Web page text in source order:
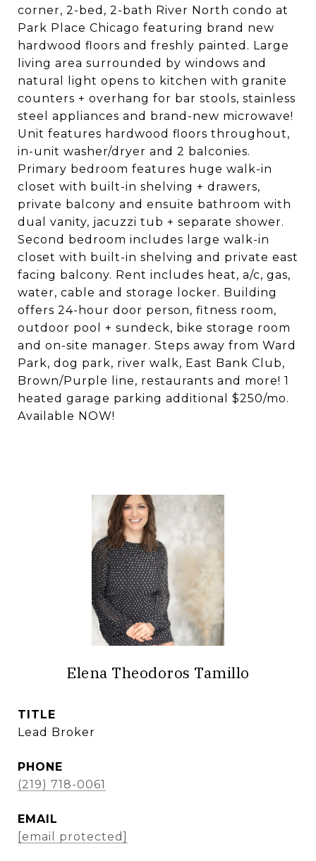
corner, 2-bed, 2-bath River North condo at
Park Place Chicago featuring brand new
hardwood floors and freshly painted. Large
living area surrounded by windows and
natural light opens to kitchen with granite
counters + overhang for bar stools, stainless
steel appliances and brand-new microwave!
Unit features hardwood floors throughout,
in-unit washer/dryer and 2 balconies.
Primary bedroom features huge walk-in
closet with built-in shelving + drawers,
private balcony and ensuite bathroom with
dual vanity, jacuzzi tub + separate shower.
Second bedroom includes large walk-in
closet with built-in shelving and private east
facing balcony. Rent includes heat, a/c, gas,
water, cable and storage locker. Building
offers 24-hour door person, fitness room,
outdoor pool + sundeck, bike storage room
and on-site manager. Steps away from Ward
Park, dog park, river walk, East Bank Club,
Brown/Purple line, restaurants and more! 1
heated garage parking additional $250/mo.
Available NOW!
Elena Theodoros Tamillo
TITLE
Lead Broker
PHONE
(219) 718-0061
EMAIL
[email protected]